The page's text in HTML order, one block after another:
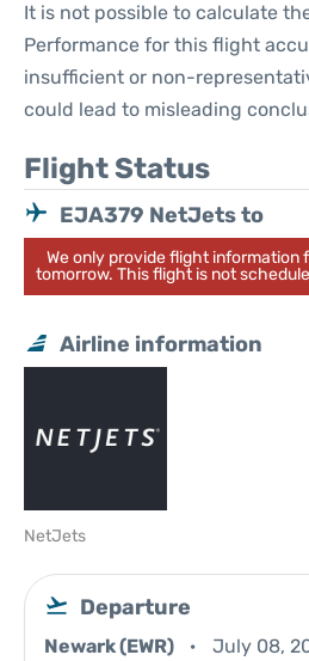
It is not possible to calculate
Performance for this flight
insufficient or non-
could lead to misleading
Flight Status
EJA379 NetJets to
We only provide flight information
tomorrow. This flight is not
Airline information
NetJets
Departure
Newark (EWR) July 08,